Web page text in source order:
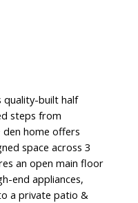
quality-built half
steps from
den home offers
space across 3
an open main floor
end appliances,
a private patio &